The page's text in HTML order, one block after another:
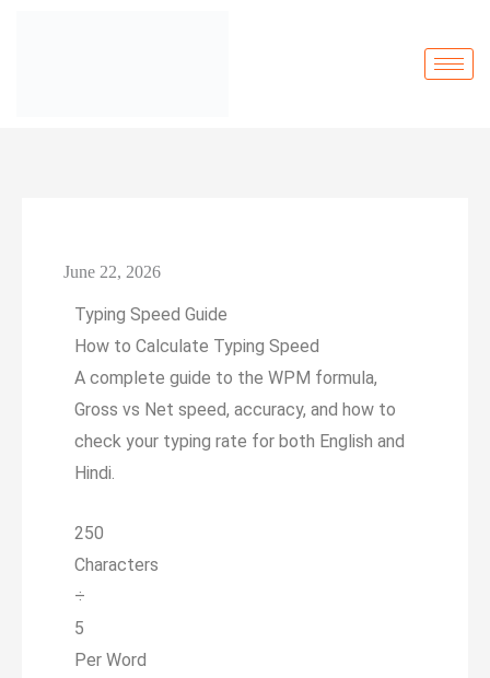
June 22, 2026
Typing Speed Guide
How to Calculate Typing Speed
A complete guide to the WPM formula,
Gross vs Net speed, accuracy, and how to
check your typing rate for both English and
Hindi.
250
Characters
÷
5
Per Word